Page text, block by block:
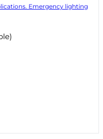
Emergency lighting